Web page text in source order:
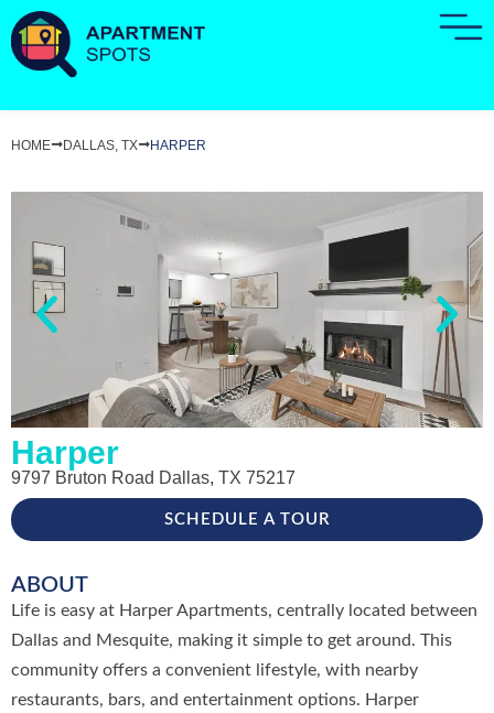
HOME DALLAS, TX HARPER
Harper
9797 Bruton Road Dallas, TX 75217
SCHEDULE A TOUR
ABOUT
Life is easy at Harper Apartments, centrally located between
Dallas and Mesquite, making it simple to get around. This
community offers a convenient lifestyle, with nearby
restaurants, bars, and entertainment options. Harper